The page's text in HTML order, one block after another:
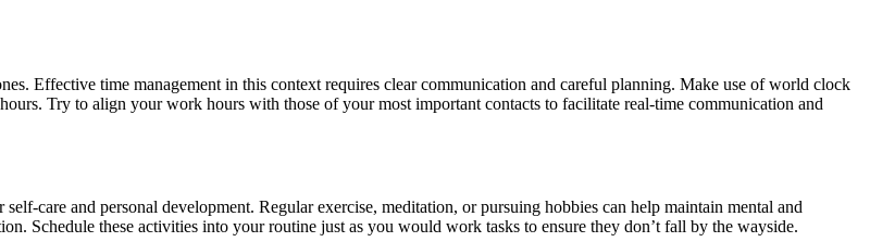
Effective time management in this context requires clear communication and careful planning. Make use of world clock
Try to align your work hours with those of your most important contacts to facilitate real-time communication and
care and personal development. Regular exercise, meditation, or pursuing hobbies can help maintain mental and
Schedule these activities into your routine just as you would work tasks to ensure they don’t fall by the wayside.